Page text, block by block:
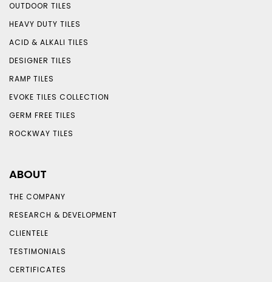
OUTDOOR TILES
HEAVY DUTY TILES
ACID & ALKALI TILES
DESIGNER TILES
RAMP TILES
EVOKE TILES COLLECTION
GERM FREE TILES
ROCKWAY TILES
ABOUT
THE COMPANY
RESEARCH & DEVELOPMENT
CLIENTELE
TESTIMONIALS
CERTIFICATES